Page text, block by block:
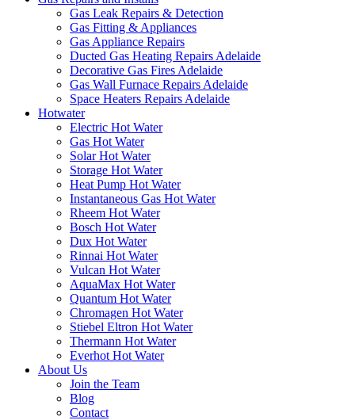
Gas Leak Repairs & Detection
Gas Fitting & Appliances
Gas Appliance Repairs
Ducted Gas Heating Repairs Adelaide
Decorative Gas Fires Adelaide
Gas Wall Furnace Repairs Adelaide
Space Heaters Repairs Adelaide
Hotwater
Electric Hot Water
Gas Hot Water
Solar Hot Water
Storage Hot Water
Heat Pump Hot Water
Instantaneous Gas Hot Water
Rheem Hot Water
Bosch Hot Water
Dux Hot Water
Rinnai Hot Water
Vulcan Hot Water
AquaMax Hot Water
Quantum Hot Water
Chromagen Hot Water
Stiebel Eltron Hot Water
Thermann Hot Water
Everhot Hot Water
About Us
Join the Team
Blog
Contact